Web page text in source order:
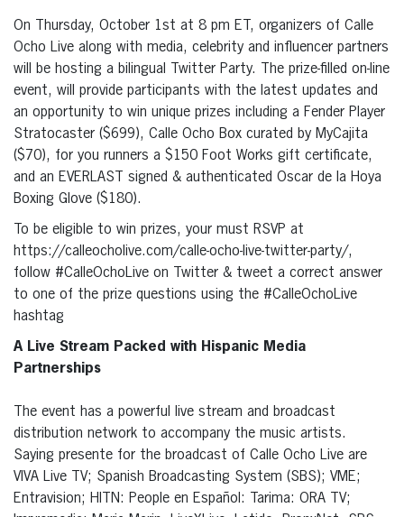
On Thursday, October 1st at 8 pm ET, organizers of Calle
Ocho Live along with media, celebrity and influencer partners
will be hosting a bilingual Twitter Party. The prize-filled on-line
event, will provide participants with the latest updates and
an opportunity to win unique prizes including a Fender Player
Stratocaster ($699), Calle Ocho Box curated by MyCajita
($70), for you runners a $150 Foot Works gift certificate,
and an EVERLAST signed & authenticated Oscar de la Hoya
Boxing Glove ($180).
To be eligible to win prizes, your must RSVP at
https://calleocholive.com/calle-ocho-live-twitter-party/,
follow #CalleOchoLive on Twitter & tweet a correct answer
to one of the prize questions using the #CalleOchoLive
hashtag
A Live Stream Packed with Hispanic Media
Partnerships
The event has a powerful live stream and broadcast
distribution network to accompany the music artists.
Saying presente for the broadcast of Calle Ocho Live are
VIVA Live TV; Spanish Broadcasting System (SBS); VME;
Entravision; HITN: People en Español: Tarima: ORA TV;